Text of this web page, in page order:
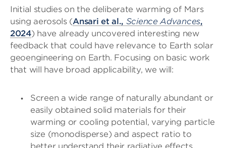
Initial studies on the deliberate warming of Mars
using aerosols (Ansari et al., Science Advances,
2024) have already uncovered interesting new
feedback that could have relevance to Earth solar
geoengineering on Earth. Focusing on basic work
that will have broad applicability, we will:
Screen a wide range of naturally abundant or
easily obtained solid materials for their
warming or cooling potential, varying particle
size (monodisperse) and aspect ratio to